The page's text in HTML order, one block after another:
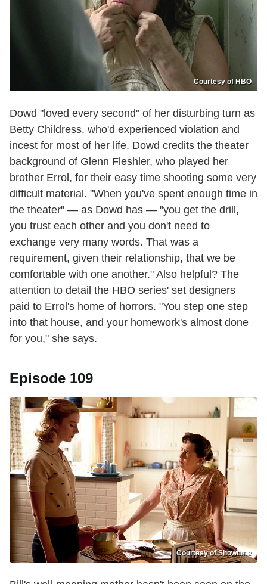
Courtesy of HBO
Dowd "loved every second" of her disturbing turn as
Betty Childress, who'd experienced violation and
incest for most of her life. Dowd credits the theater
background of Glenn Fleshler, who played her
brother Errol, for their easy time shooting some very
difficult material. "When you've spent enough time in
the theater" — as Dowd has — "you get the drill,
you trust each other and you don't need to
exchange very many words. That was a
requirement, given their relationship, that we be
comfortable with one another." Also helpful? The
attention to detail the HBO series' set designers
paid to Errol's home of horrors. "You step one step
into that house, and your homework's almost done
for you," she says.
Episode 109
Courtesy of Showtime